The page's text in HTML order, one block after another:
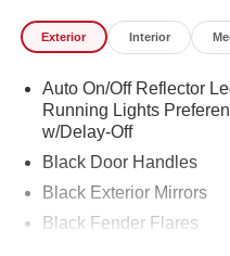
Exterior Interior
Auto On/Off Reflector
Running Lights
w/Delay-Off
Black Door Handles
Black Exterior Mirrors
Black Fender Flares